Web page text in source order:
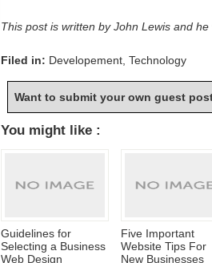
This post is written by John Lewis and
Filed in: Developement Technology
Want to submit your own guest
You might like :
Guidelines for
Selecting a Business
Web Design
Five Important
Website Tips For
New Businesses